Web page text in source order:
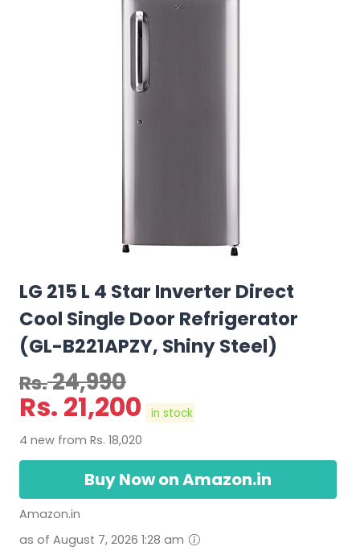
LG 215 L 4 Star Inverter Direct
Cool Single Door Refrigerator
(GL-B221APZY, Shiny Steel)
Rs.24,990
Rs. 21,200 in stock
4 new from Rs. 18,020
Buy Now on Amazon.in
Amazon.in
as of August 7, 2026 1:28 am